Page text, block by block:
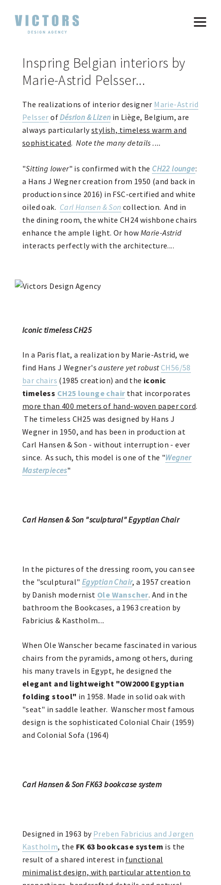
Inspring Belgian interiors by
Marie-Astrid Pelsser...
The realizations of interior designer Marie-Astrid
Pelsser ofDésrion & Lizen in Liège, Belgium, are
always particularlystylish, timeless warm and
sophisticated.Note the many details ....
"Sitting lower" is confirmed with the CH22 lounge:
a Hans J Wegner creation from 1950 (and back in
production since 2016) in FSC-certified and white
oiled oak. Carl Hansen & Son collection. And in
the dining room, the white CH24 wishbone chairs
enhance the ample light. Or how Marie-Astrid
interacts perfectly with the architecture....
Iconic timeless CH25
In a Paris flat, a realization by Marie-Astrid, we
find Hans J Wegner'saustere yet robustCH56/58
bar chairs (1985 creation) and the iconic
timeless CH25 lounge chairthat incorporates
more than 400 meters of hand-woven paper cord.
The timeless CH25 was designed by Hans J
Wegner in 1950, and has been in production at
Carl Hansen & Son - without interruption - ever
since. As such, this model is one of the "Wegner
Masterpieces"
Carl Hansen & Son "sculptural" Egyptian Chair
In the pictures of the dressing room, you can see
the "sculptural" Egyptian Chair, a 1957 creation
by Danish modernist Ole Wanscher. And in the
bathroom the Bookcases, a 1963 creation by
Fabricius & Kastholm....
When Ole Wanscher became fascinated in various
chairs from the pyramids, among others, during
his many travels in Egypt, he designed the
elegant and lightweight "OW2000 Egyptian
folding stool" in 1958. Made in solid oak with
"seat" in saddle leather. Wanscher most famous
design is the sophisticated Colonial Chair (1959)
and Colonial Sofa (1964)
Carl Hansen & Son FK63 bookcase system
Designed in 1963 by Preben Fabricius and Jørgen
Kastholm, the FK 63 bookcase system is the
result of a shared interest in functional
minimalist design, with particular attention to